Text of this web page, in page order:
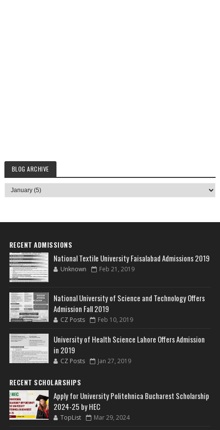
BLOG ARCHIVE
RECENT ADMISSIONS
National Textile University Faisalabad Admissions 2019
Unknown Feb 21, 2019
National University of Science and Technology Offers
Admission Fall 2019
CZ Posts Feb 10, 2019
University of Health Science Lahore Offers Admission
in 2019
CZ Posts Jan 27, 2019
RECENT SCHOLARSHIPS
Apply for University Politehnica Bucharest Scholarship
2024-25 by HEC
TopList Mar 29, 2024